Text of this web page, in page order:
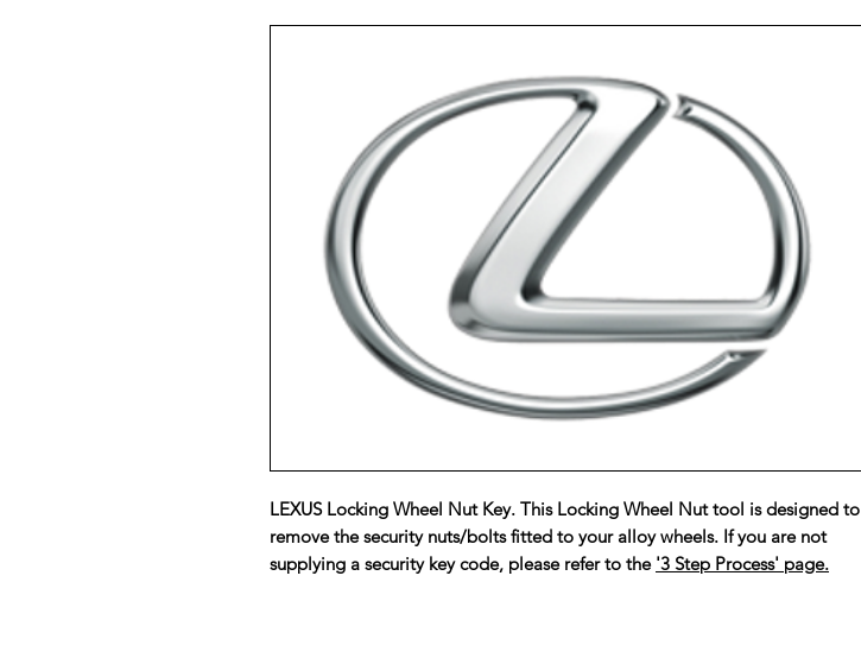
LEXUS Locking Wheel Nut Key. This Locking Wheel Nut tool is designed to
remove the security nuts/bolts fitted to your alloy wheels. If you are not
supplying a security key code, please refer to the '3 Step Process' page.